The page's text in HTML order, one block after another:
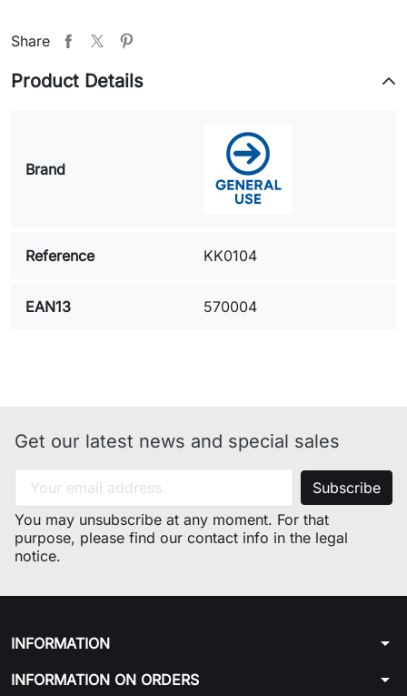
Share
Product Details
Brand
Reference KK0104
EAN13 570004
Get our latest news and special sales
You may unsubscribe at any moment. For that
purpose, please find our contact info in the legal
notice.
INFORMATION arrow_drop_down
INFORMATION ON ORDERS arrow_drop_down